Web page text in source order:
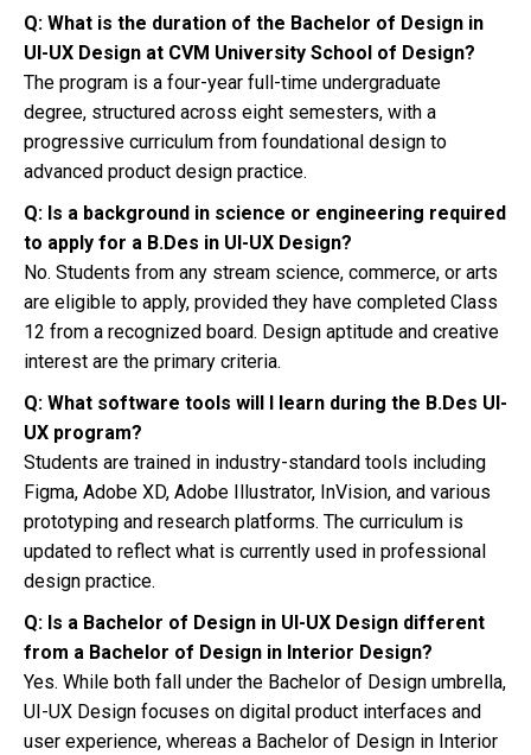
Q: What is the duration of the Bachelor of Design in
UI-UX Design at CVM University School of Design?
The program is a four-year full-time undergraduate
degree, structured across eight semesters, with a
progressive curriculum from foundational design to
advanced product design practice.
Q: Is a background in science or engineering required
to apply for a B.Des in UI-UX Design?
No. Students from any stream science, commerce, or arts
are eligible to apply, provided they have completed Class
12 from a recognized board. Design aptitude and creative
interest are the primary criteria.
Q: What software tools will I learn during the B.Des UI-
UX program?
Students are trained in industry-standard tools including
Figma, Adobe XD, Adobe Illustrator, InVision, and various
prototyping and research platforms. The curriculum is
updated to reflect what is currently used in professional
design practice.
Q: Is a Bachelor of Design in UI-UX Design different
from a Bachelor of Design in Interior Design?
Yes. While both fall under the Bachelor of Design umbrella,
UI-UX Design focuses on digital product interfaces and
user experience, whereas a Bachelor of Design in Interior